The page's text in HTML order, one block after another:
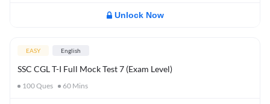
Unlock Now
EASY English
SSC CGL T-I Full Mock Test 7 (Exam Level)
100Ques 60 Mins